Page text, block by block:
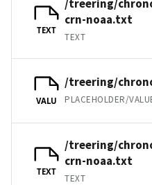
TEXT
/treering/
crn-noaa.txt
TEXT
VALU
/treering/
PLACEHOLDER/
TEXT
/treering/
crn-noaa.txt
TEXT